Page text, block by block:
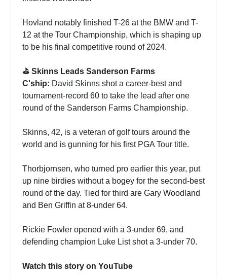
Hovland notably finished T-26 at the BMW and T-
12 at the Tour Championship, which is shaping up
to be his final competitive round of 2024.
⛳️ Skinns Leads Sanderson Farms
C'ship: David Skinns shot a career-best and
tournament-record 60 to take the lead after one
round of the Sanderson Farms Championship.
Skinns, 42, is a veteran of golf tours around the
world and is gunning for his first PGA Tour title.
Thorbjornsen, who turned pro earlier this year, put
up nine birdies without a bogey for the second-best
round of the day. Tied for third are Gary Woodland
and Ben Griffin at 8-under 64.
Rickie Fowler opened with a 3-under 69, and
defending champion Luke List shot a 3-under 70.
Watch this story on YouTube